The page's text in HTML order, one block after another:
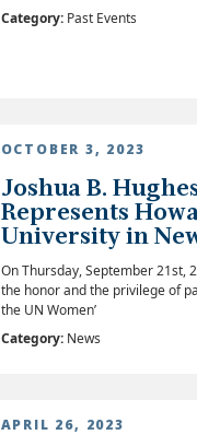
Category:Past Events
OCTOBER 3, 2023
Joshua B.
Represents
University in
On Thursday, September 21st,
the honor and the privilege of
the UN Women’
Category:News
APRIL 26, 2023